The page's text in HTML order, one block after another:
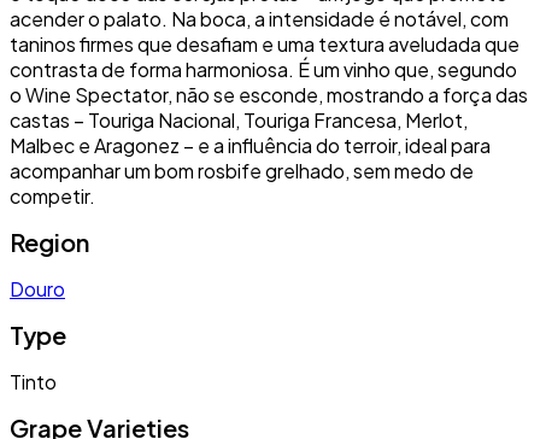
acender o palato. Na boca, a intensidade é notável, com
taninos firmes que desafiam e uma textura aveludada que
contrasta de forma harmoniosa. É um vinho que, segundo
o Wine Spectator, não se esconde, mostrando a força das
castas – Touriga Nacional, Touriga Francesa, Merlot,
Malbec e Aragonez – e a influência do terroir, ideal para
acompanhar um bom rosbife grelhado, sem medo de
competir.
Region
Douro
Type
Tinto
Grape Varieties